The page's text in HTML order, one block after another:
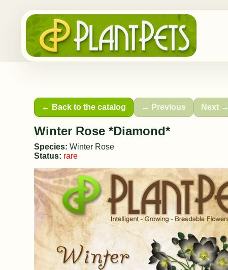
← Back to the catalog ← Previous Next →
Winter Rose *Diamond*
Species: Winter Rose
Status: rare